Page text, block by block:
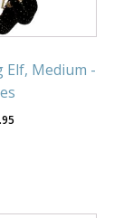
Elf, Medium -